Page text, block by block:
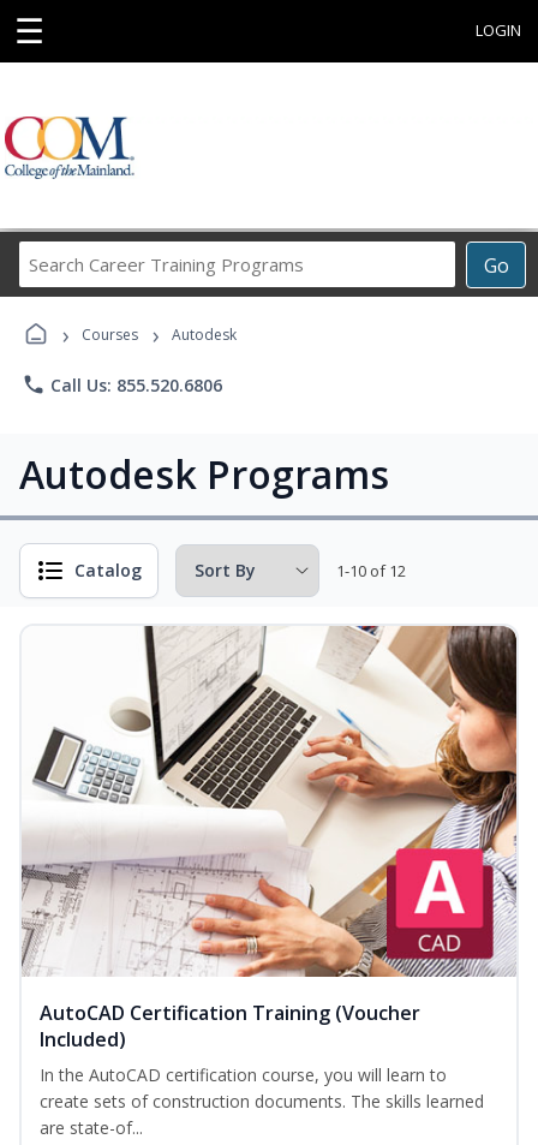
☰ LOGIN
Go
Career
Programs
› Courses › Autodesk
phone Call Us: 855.520.6806
Autodesk Programs
Catalog 1-10 of 12
AutoCAD Certification Training (Voucher
Included)
In the AutoCAD certification course, you will learn to
create sets of construction documents. The skills learned
are state-of...